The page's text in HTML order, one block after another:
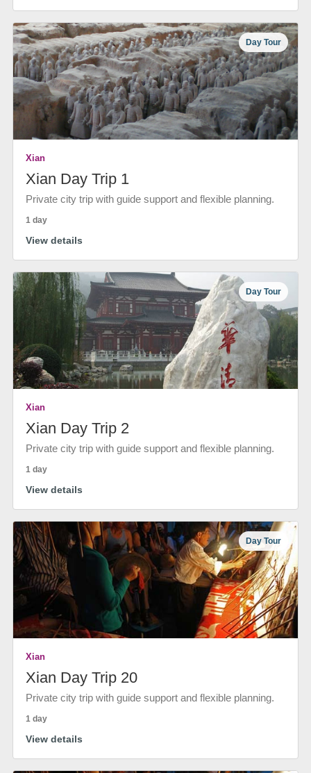
Day Tour
Xian
Xian Day Trip 1
Private city trip with guide support and flexible planning.
1 day
View details
Day Tour
Xian
Xian Day Trip 2
Private city trip with guide support and flexible planning.
1 day
View details
Day Tour
Xian
Xian Day Trip 20
Private city trip with guide support and flexible planning.
1 day
View details